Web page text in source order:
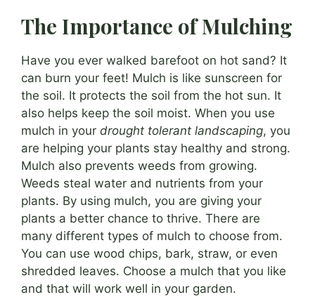
The Importance of Mulching
Have you ever walked barefoot on hot sand? It
can burn your feet! Mulch is like sunscreen for
the soil. It protects the soil from the hot sun. It
also helps keep the soil moist. When you use
mulch in your drought tolerant landscaping, you
are helping your plants stay healthy and strong.
Mulch also prevents weeds from growing.
Weeds steal water and nutrients from your
plants. By using mulch, you are giving your
plants a better chance to thrive. There are
many different types of mulch to choose from.
You can use wood chips, bark, straw, or even
shredded leaves. Choose a mulch that you like
and that will work well in your garden.